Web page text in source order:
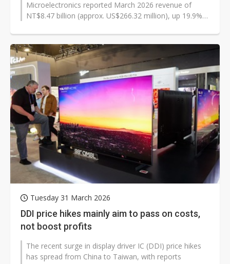
Microelectronics reported March 2026 revenue of
NT$8.47 billion (approx. US$266.32 million), up 19.9%
Tuesday 31 March 2026
DDI price hikes mainly aim to pass on costs,
not boost profits
The recent surge in display driver IC (DDI) price hikes
has spread from China to Taiwan, with reports